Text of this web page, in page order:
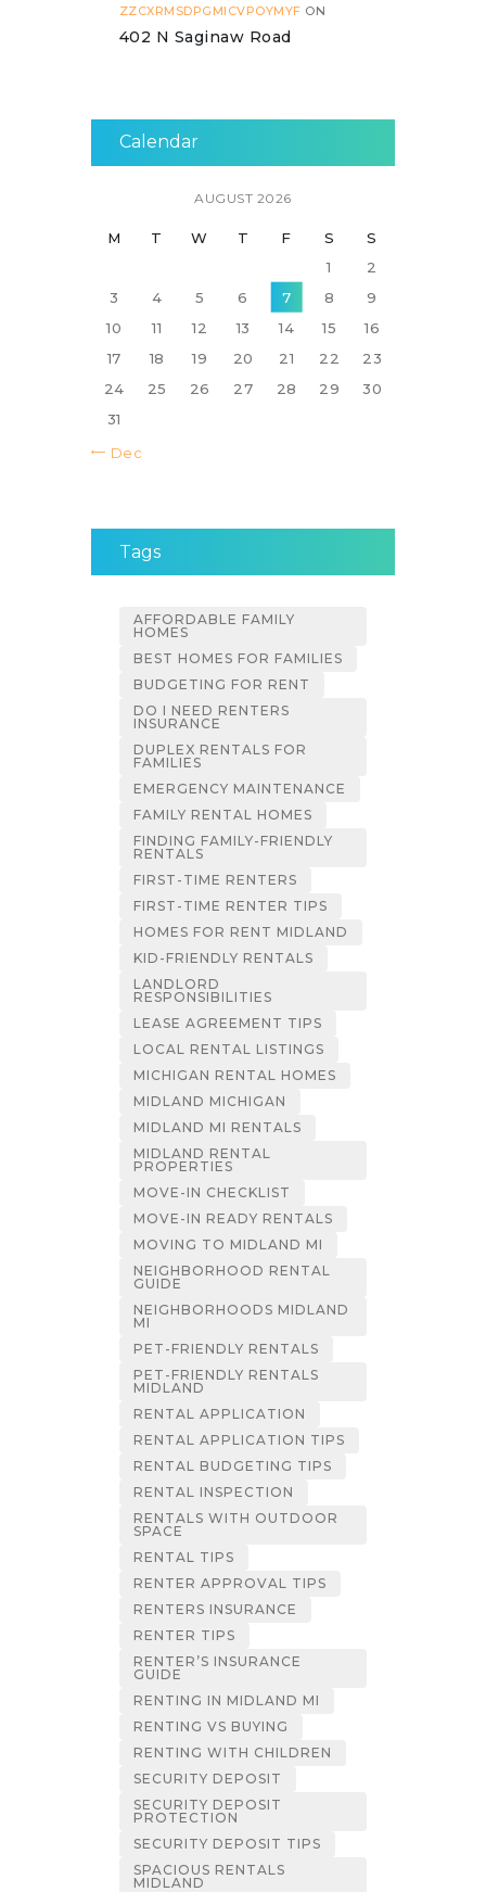
ZZCXRMSDPGMICVPOYMYF ON
402 N Saginaw Road
Calendar
AUGUST 2026
M T W T F S
S
1
2
3
4 5 6 7 8
9
10
11 12 13 14 15
16
17
18 19 20 21 22
23
24
25 26 27 28 29
30
31
« Dec
Tags
AFFORDABLE FAMILY
HOMES
BEST HOMES FOR FAMILIES
BUDGETING FOR RENT
DO I NEED RENTERS
INSURANCE
DUPLEX RENTALS FOR
FAMILIES
EMERGENCY MAINTENANCE
FAMILY RENTAL HOMES
FINDING FAMILY-FRIENDLY
RENTALS
FIRST-TIME RENTERS
FIRST-TIME RENTER TIPS
HOMES FOR RENT MIDLAND
KID-FRIENDLY RENTALS
LANDLORD
RESPONSIBILITIES
LEASE AGREEMENT TIPS
LOCAL RENTAL LISTINGS
MICHIGAN RENTAL HOMES
MIDLAND MICHIGAN
MIDLAND MI RENTALS
MIDLAND RENTAL
PROPERTIES
MOVE-IN CHECKLIST
MOVE-IN READY RENTALS
MOVING TO MIDLAND MI
NEIGHBORHOOD RENTAL
GUIDE
NEIGHBORHOODS MIDLAND
MI
PET-FRIENDLY RENTALS
PET-FRIENDLY RENTALS
MIDLAND
RENTAL APPLICATION
RENTAL APPLICATION TIPS
RENTAL BUDGETING TIPS
RENTAL INSPECTION
RENTALS WITH OUTDOOR
SPACE
RENTAL TIPS
RENTER APPROVAL TIPS
RENTERS INSURANCE
RENTER TIPS
RENTER’S INSURANCE
GUIDE
RENTING IN MIDLAND MI
RENTING VS BUYING
RENTING WITH CHILDREN
SECURITY DEPOSIT
SECURITY DEPOSIT
PROTECTION
SECURITY DEPOSIT TIPS
SPACIOUS RENTALS
MIDLAND